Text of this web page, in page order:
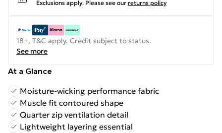
Exclusions apply. Please see our returns policy
18+, T&C apply. Credit subject to status.
See more
At a Glance
Moisture-wicking performance fabric
Muscle fit contoured shape
Quarter zip ventilation detail
Lightweight layering essential